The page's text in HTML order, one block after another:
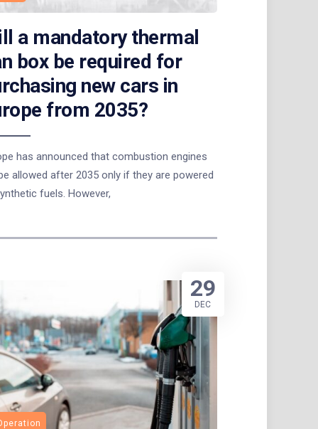
a mandatory thermal
box be required for
new cars in
from 2035?
has announced that combustion engines
allowed after 2035 only if they are powered
fuels. However,
29
DEC